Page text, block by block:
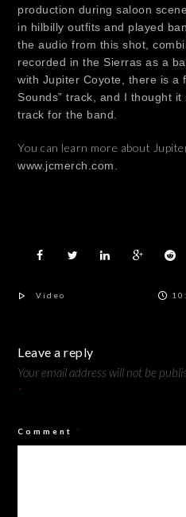
production during saloon
in hilbilly outfits and played
the audio from this shot,
recorded in the Sierras as a
with Jupiter Coyote, there is a
Sounds” track, and I thought
track for the band.
You can learn more about
www.jcmerch.com.
Video
Leave a reply
Your email address will not be
*
Comment *